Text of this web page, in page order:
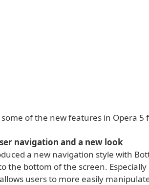
of the new features in Opera 5
navigation and a new look
a new navigation style with
the bottom of the screen.
users to more easily